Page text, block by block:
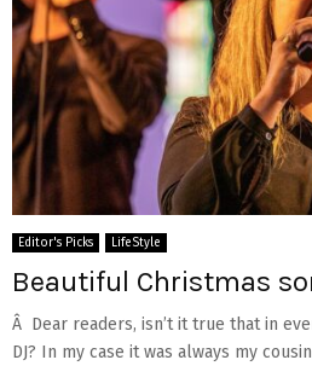
Editor's Picks LifeStyle
Beautiful Christmas
Â Dear readers, isn’t it true that in
DJ? In my case it was always my